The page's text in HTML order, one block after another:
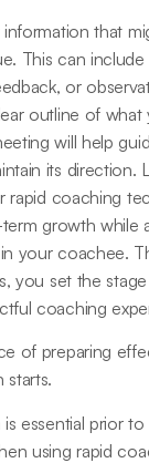
information that
This can
or
outline of what
will help
its direction.
rapid coaching
growth while
your coachee.
you set the
coaching
of preparing
starts.
essential prior
using rapid